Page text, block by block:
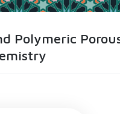
Polymeric